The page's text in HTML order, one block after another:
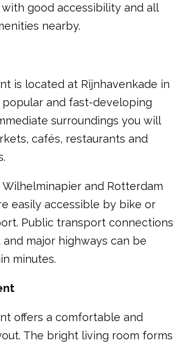
good accessibility and all
nearby.
is located at Rijnhavenkade in
popular and fast-developing
surroundings you will
cafés, restaurants and
and Rotterdam
easily accessible by bike or
Public transport connections
major highways can be
minutes.
offers a comfortable and
The bright living room forms